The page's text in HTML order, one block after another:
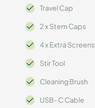
Travel Cap
2 x Stem Caps
4 x Extra Screens
Stir Tool
Cleaning Brush
USB- C Cable